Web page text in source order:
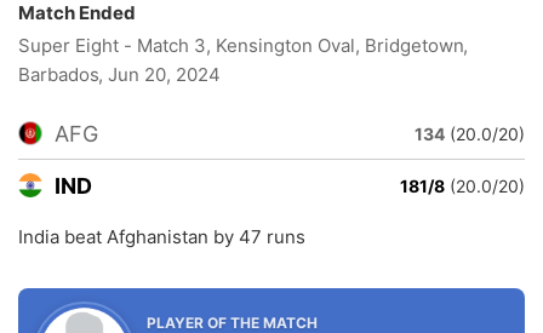
Match Ended
Super Eight - Match 3, Kensington Oval, Bridgetown,
Barbados, Jun 20, 2024
AFG 134 (20.0/20)
IND 181/8 (20.0/20)
India beat Afghanistan by 47 runs
PLAYER OF THE MATCH